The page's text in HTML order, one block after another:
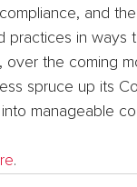
and
practices in ways
the coming
spruce up its
manageable
.